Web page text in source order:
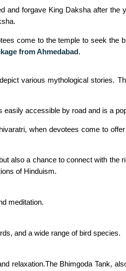
forgave King Daksha after the
come to the temple to seek the
from Ahmedabad.
various mythological stories.
accessible by road and is a
when devotees come to
also a chance to connect with the
of Hinduism.
meditation.
and a wide range of bird species.
relaxation.The Bhimgoda Tank,